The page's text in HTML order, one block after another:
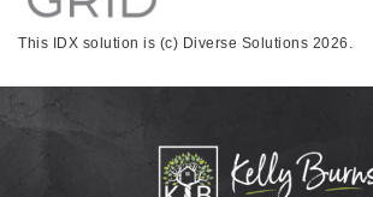
This IDX solution is (c) Diverse Solutions 2026.